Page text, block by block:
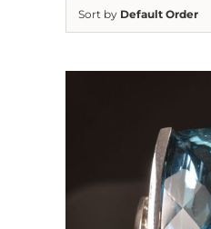
Sort by Default Order